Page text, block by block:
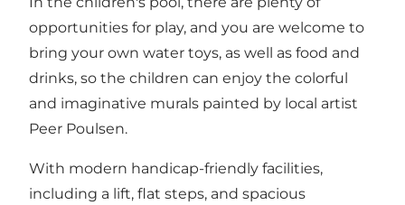
opportunities for play, and you are welcome to
bring your own water toys, as well as food and
drinks, so the children can enjoy the colorful
and imaginative murals painted by local artist
Peer Poulsen.
With modern handicap-friendly facilities,
including a lift, flat steps, and spacious